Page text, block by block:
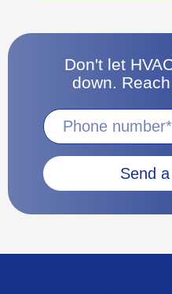
Don't let
down.
Send